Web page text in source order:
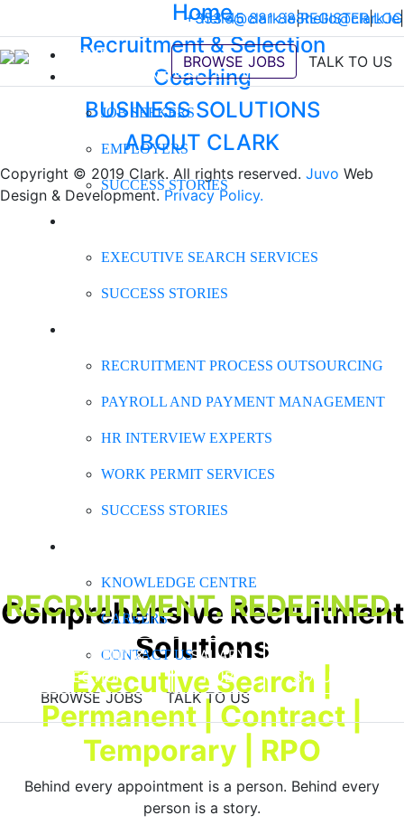
hello@clark.ie|REGISTER|
HOME
RECRUITMENT & SELECTION
JOB SEEKERS
EMPLOYERS
SUCCESS STORIES
EXECUTIVE SEARCH SERVICES
SUCCESS STORIES
RECRUITMENT PROCESS OUTSOURCING
PAYROLL AND PAYMENT MANAGEMENT
HR INTERVIEW EXPERTS
WORK PERMIT SERVICES
SUCCESS STORIES
KNOWLEDGE CENTRE
CAREERS
CONTACT US
BROWSE JOBS TALK TO US
+353 45 881 888hello@clark.ie|
BROWSE JOBS TALK TO US
Home
Recruitment & Selection
Coaching
BUSINESS SOLUTIONS
ABOUT CLARK
Copyright © 2019 Clark. All rights reserved. Juvo Web
Design & Development.Privacy Policy.
RECRUITMENT. REDEFINED.
RECRUITMENT &
SELECTION
SALARY
HUB
SOLUTIONS
Comprehensive Recruitment
Solutions
Executive Search |
Permanent | Contract |
Temporary | RPO
Behind every appointment is a person. Behind every
person is a story.